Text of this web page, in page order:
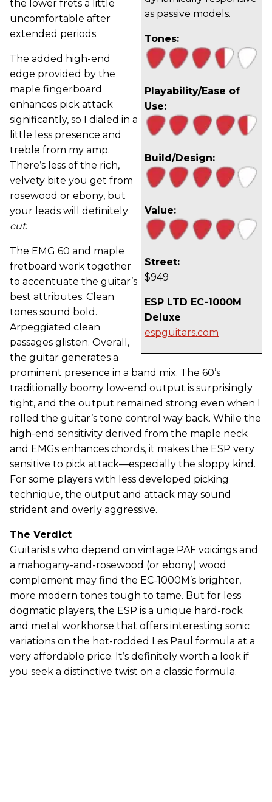
as passive models.
Tones:
Playability/Ease of
Use:
Build/Design:
Value:
Street:
$949
ESP LTD EC-1000M
Deluxe
espguitars.com
the lower frets a little
uncomfortable after
extended periods.
The added high-end
edge provided by the
maple fingerboard
enhances pick attack
significantly, so I dialed in a
little less presence and
treble from my amp.
There’s less of the rich,
velvety bite you get from
rosewood or ebony, but
your leads will definitely
cut.
The EMG 60 and maple
fretboard work together
to accentuate the guitar’s
best attributes. Clean
tones sound bold.
Arpeggiated clean
passages glisten. Overall,
the guitar generates a
prominent presence in a band mix. The 60’s
traditionally boomy low-end output is surprisingly
tight, and the output remained strong even when I
rolled the guitar’s tone control way back. While the
high-end sensitivity derived from the maple neck
and EMGs enhances chords, it makes the ESP very
sensitive to pick attack—especially the sloppy kind.
For some players with less developed picking
technique, the output and attack may sound
strident and overly aggressive.
The Verdict
Guitarists who depend on vintage PAF voicings and
a mahogany-and-rosewood (or ebony) wood
complement may find the EC-1000M’s brighter,
more modern tones tough to tame. But for less
dogmatic players, the ESP is a unique hard-rock
and metal workhorse that offers interesting sonic
variations on the hot-rodded Les Paul formula at a
very affordable price. It’s definitely worth a look if
you seek a distinctive twist on a classic formula.